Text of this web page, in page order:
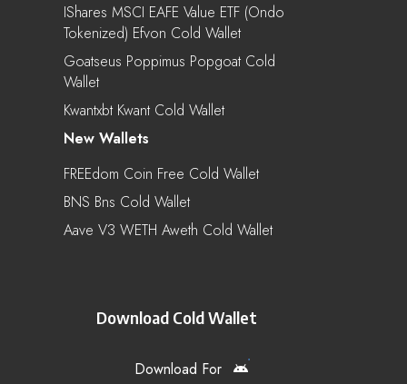
IShares MSCI EAFE Value ETF (Ondo
Tokenized) Efvon Cold Wallet
Goatseus Poppimus Popgoat Cold
Wallet
Kwantxbt Kwant Cold Wallet
New Wallets
FREEdom Coin Free Cold Wallet
BNS Bns Cold Wallet
Aave V3 WETH Aweth Cold Wallet
Download Cold Wallet
Download For